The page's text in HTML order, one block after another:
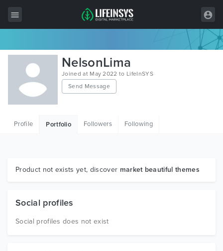
All Items
Wordpress
HTML
Graphics
NelsonLima
Joined at May 2022 to LifeInSYS
Send Message
Profile Portfolio Followers Following
Product not exists yet, discover market beautiful themes
Social profiles
Social profiles does not exist